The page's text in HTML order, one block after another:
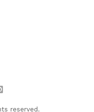
reserved.